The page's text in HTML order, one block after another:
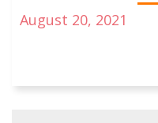
August 20, 2021